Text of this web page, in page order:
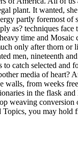
weaving
you may